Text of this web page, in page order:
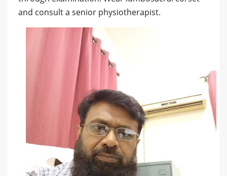
and consult a senior physiotherapist.